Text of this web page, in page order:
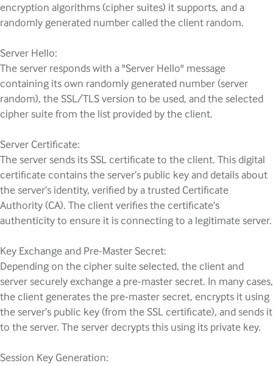
encryption algorithms (cipher suites) it supports, and a
randomly generated number called the client random.
Server Hello:
The server responds with a "Server Hello" message
containing its own randomly generated number (server
random), the SSL/TLS version to be used, and the selected
cipher suite from the list provided by the client.
Server Certificate:
The server sends its SSL certificate to the client. This digital
certificate contains the server’s public key and details about
the server’s identity, verified by a trusted Certificate
Authority (CA). The client verifies the certificate’s
authenticity to ensure it is connecting to a legitimate server.
Key Exchange and Pre-Master Secret:
Depending on the cipher suite selected, the client and
server securely exchange a pre-master secret. In many cases,
the client generates the pre-master secret, encrypts it using
the server’s public key (from the SSL certificate), and sends it
to the server. The server decrypts this using its private key.
Session Key Generation: